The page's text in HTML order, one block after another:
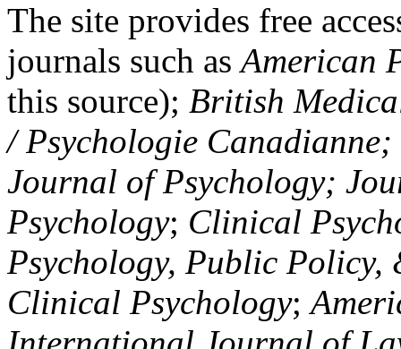
The site provides free
journals such asAmerican
this source); British
/ Psychologie
Journal of Psychology;
Psychology; Clinical
Psychology, Public Policy,
Clinical Psychology;